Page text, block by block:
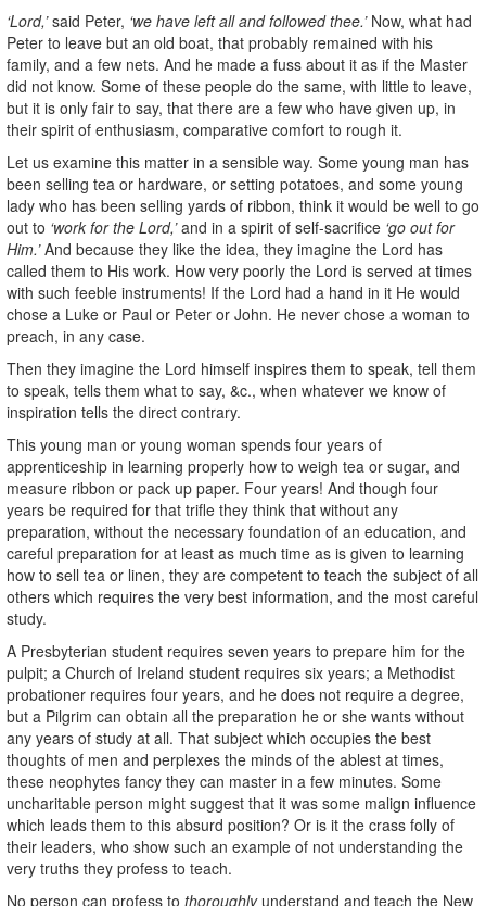
‘Lord,’said Peter, ‘we have left all and followed thee.’Now, what had
Peter to leave but an old boat, that probably remained with his
family, and a few nets. And he made a fuss about it as if the Master
did not know. Some of these people do the same, with little to leave,
but it is only fair to say, that there are a few who have given up, in
their spirit of enthusiasm, comparative comfort to rough it.
Let us examine this matter in a sensible way. Some young man has
been selling tea or hardware, or setting potatoes, and some young
lady who has been selling yards of ribbon, think it would be well to go
out to ‘work for the Lord,’and in a spirit of self-sacrifice ‘go out for
Him.’And because they like the idea, they imagine the Lord has
called them to His work. How very poorly the Lord is served at times
with such feeble instruments! If the Lord had a hand in it He would
chose a Luke or Paul or Peter or John. He never chose a woman to
preach, in any case.
Then they imagine the Lord himself inspires them to speak, tell them
to speak, tells them what to say, &c., when whatever we know of
inspiration tells the direct contrary.
This young man or young woman spends four years of
apprenticeship in learning properly how to weigh tea or sugar, and
measure ribbon or pack up paper. Four years! And though four
years be required for that trifle they think that without any
preparation, without the necessary foundation of an education, and
careful preparation for at least as much time as is given to learning
how to sell tea or linen, they are competent to teach the subject of all
others which requires the very best information, and the most careful
study.
A Presbyterian student requires seven years to prepare him for the
pulpit; a Church of Ireland student requires six years; a Methodist
probationer requires four years, and he does not require a degree,
but a Pilgrim can obtain all the preparation he or she wants without
any years of study at all. That subject which occupies the best
thoughts of men and perplexes the minds of the ablest at times,
these neophytes fancy they can master in a few minutes. Some
uncharitable person might suggest that it was some malign influence
which leads them to this absurd position? Or is it the crass folly of
their leaders, who show such an example of not understanding the
very truths they profess to teach.
No person can profess to thoroughlyunderstand and teach the New